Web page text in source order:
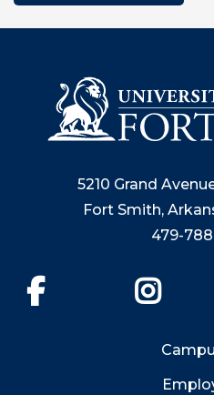
5210 Grand
Fort Smith,
479-